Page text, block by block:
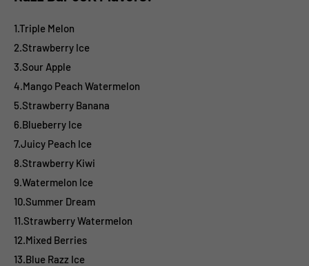
1.Triple Melon
2.Strawberry Ice
3.Sour Apple
4.Mango Peach Watermelon
5.Strawberry Banana
6.Blueberry Ice
7.Juicy Peach Ice
8.Strawberry Kiwi
9.Watermelon Ice
10.Summer Dream
11.Strawberry Watermelon
12.Mixed Berries
13.Blue Razz Ice